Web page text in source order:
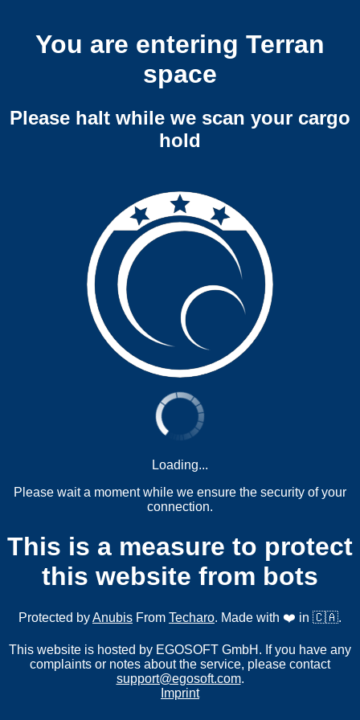
You are entering Terran
space
Please halt while we scan your cargo
hold
Loading...
Please wait a moment while we ensure the security of your
connection.
This is a measure to protect
this website from bots
Protected byAnubis From Techaro. Made with ❤️ in 🇨🇦.
This website is hosted by EGOSOFT GmbH. If you have any
complaints or notes about the service, please contact
support@egosoft.com.
Imprint